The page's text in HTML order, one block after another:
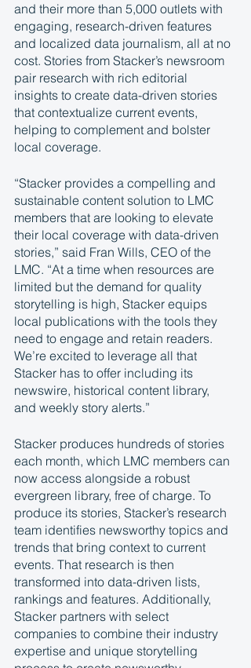
and their more than 5,000 outlets with
engaging, research-driven features
and localized data journalism, all at no
cost. Stories from Stacker’s newsroom
pair research with rich editorial
insights to create data-driven stories
that contextualize current events,
helping to complement and bolster
local coverage.
“Stacker provides a compelling and
sustainable content solution to LMC
members that are looking to elevate
their local coverage with data-driven
stories,” said Fran Wills, CEO of the
LMC. “At a time when resources are
limited but the demand for quality
storytelling is high, Stacker equips
local publications with the tools they
need to engage and retain readers.
We’re excited to leverage all that
Stacker has to offer including its
newswire, historical content library,
and weekly story alerts.”
Stacker produces hundreds of stories
each month, which LMC members can
now access alongside a robust
evergreen library, free of charge. To
produce its stories, Stacker’s research
team identifies newsworthy topics and
trends that bring context to current
events. That research is then
transformed into data-driven lists,
rankings and features. Additionally,
Stacker partners with select
companies to combine their industry
expertise and unique storytelling